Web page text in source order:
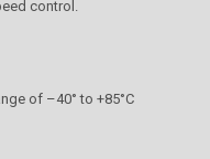
control.
of –40° to +85°C